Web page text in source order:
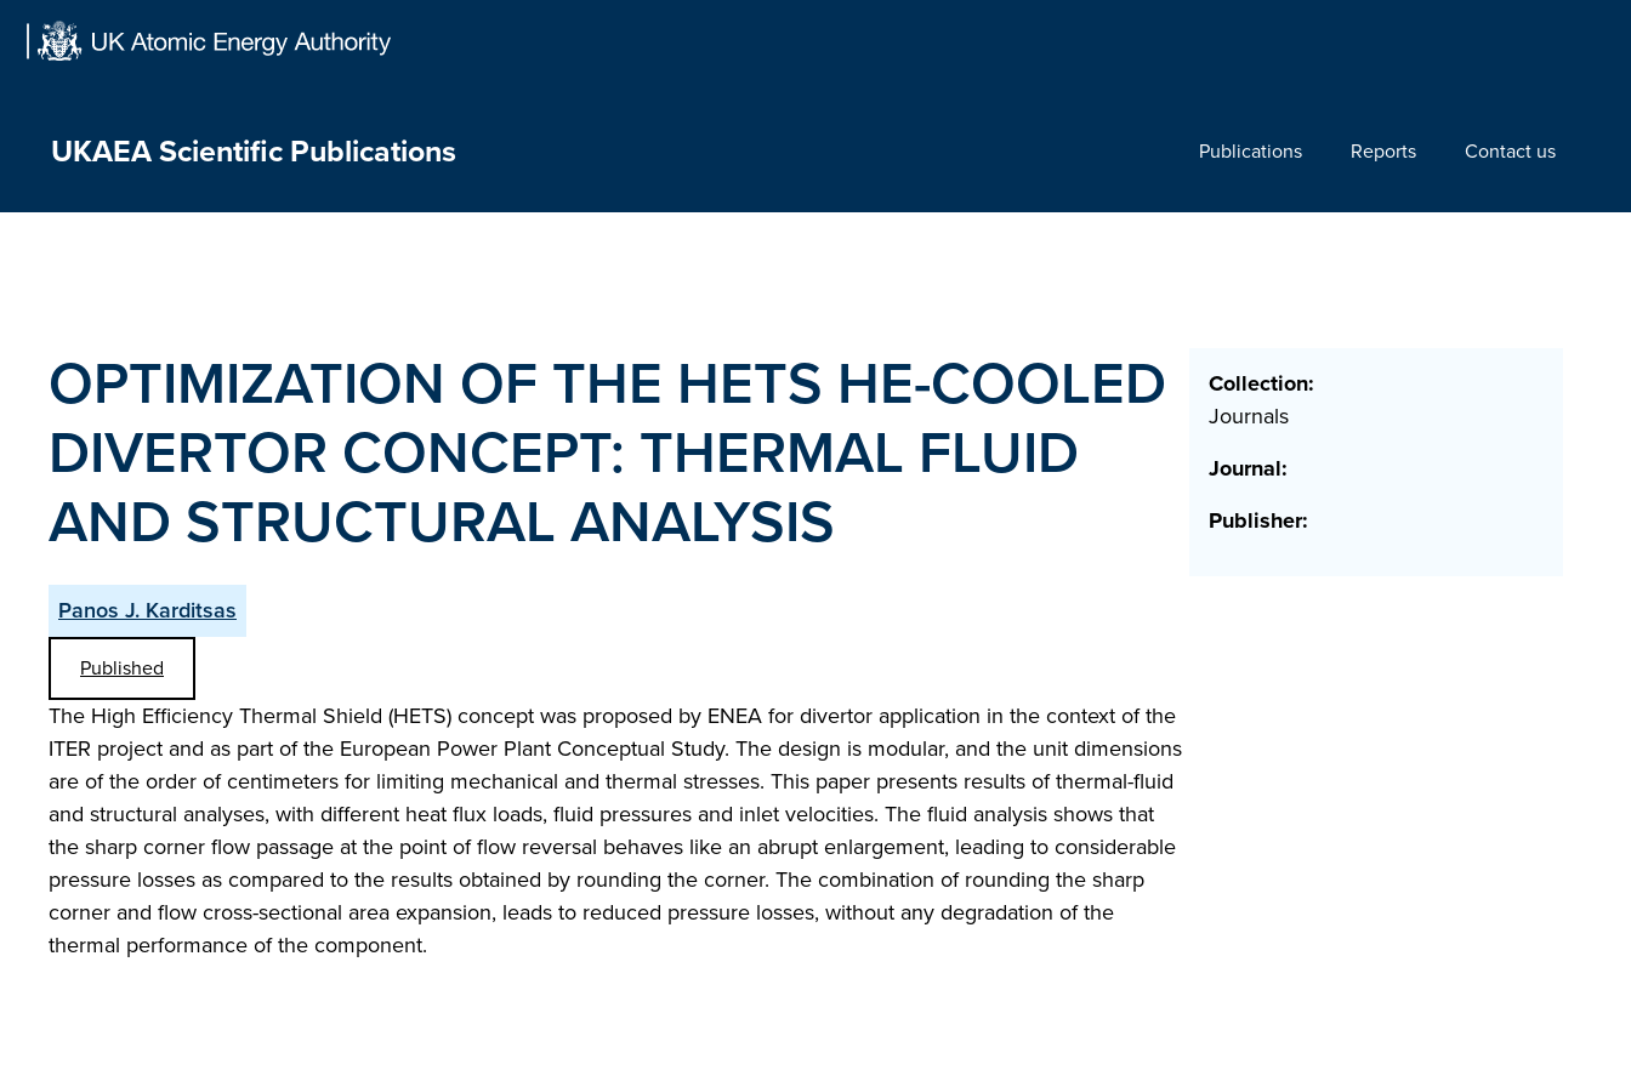
UKAEA Scientific Publications Publications Reports Contact us
OPTIMIZATION OF THE HETS HE-COOLED
DIVERTOR CONCEPT: THERMAL FLUID
AND STRUCTURAL ANALYSIS
Panos J. Karditsas
Published
The High Efficiency Thermal Shield (HETS) concept was proposed by ENEA for divertor application in the context of the
ITER project and as part of the European Power Plant Conceptual Study. The design is modular, and the unit dimensions
are of the order of centimeters for limiting mechanical and thermal stresses. This paper presents results of thermal-fluid
and structural analyses, with different heat flux loads, fluid pressures and inlet velocities. The fluid analysis shows that
the sharp corner flow passage at the point of flow reversal behaves like an abrupt enlargement, leading to considerable
pressure losses as compared to the results obtained by rounding the corner. The combination of rounding the sharp
corner and flow cross-sectional area expansion, leads to reduced pressure losses, without any degradation of the
thermal performance of the component.
Collection:
Journals
Journal:
Publisher: